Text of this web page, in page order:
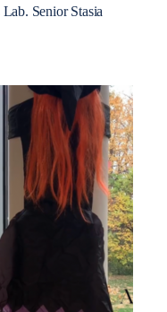
Senior Stasia